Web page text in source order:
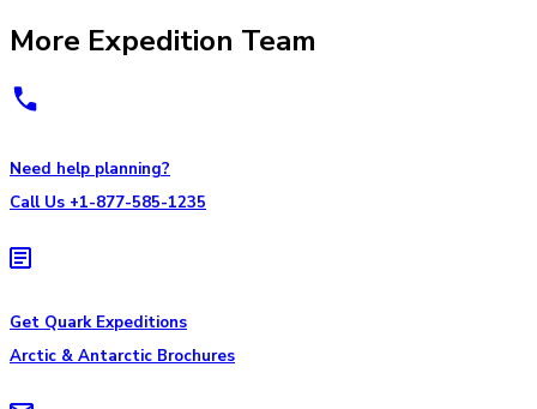
More Expedition Team
Need help planning?
Call Us +1-877-585-1235
Get Quark Expeditions
Arctic & Antarctic Brochures